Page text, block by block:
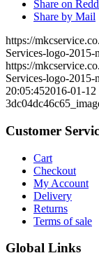
Share on
Share by Mail
https://
Services-logo-
https://
Services-logo-
20:05:452016-01-
Customer
Cart
Checkout
My Account
Delivery
Returns
Terms of sale
Global Links